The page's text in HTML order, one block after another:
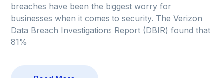
breaches have been the biggest worry for
businesses when it comes to security. The Verizon
Data Breach Investigations Report (DBIR) found that
81%